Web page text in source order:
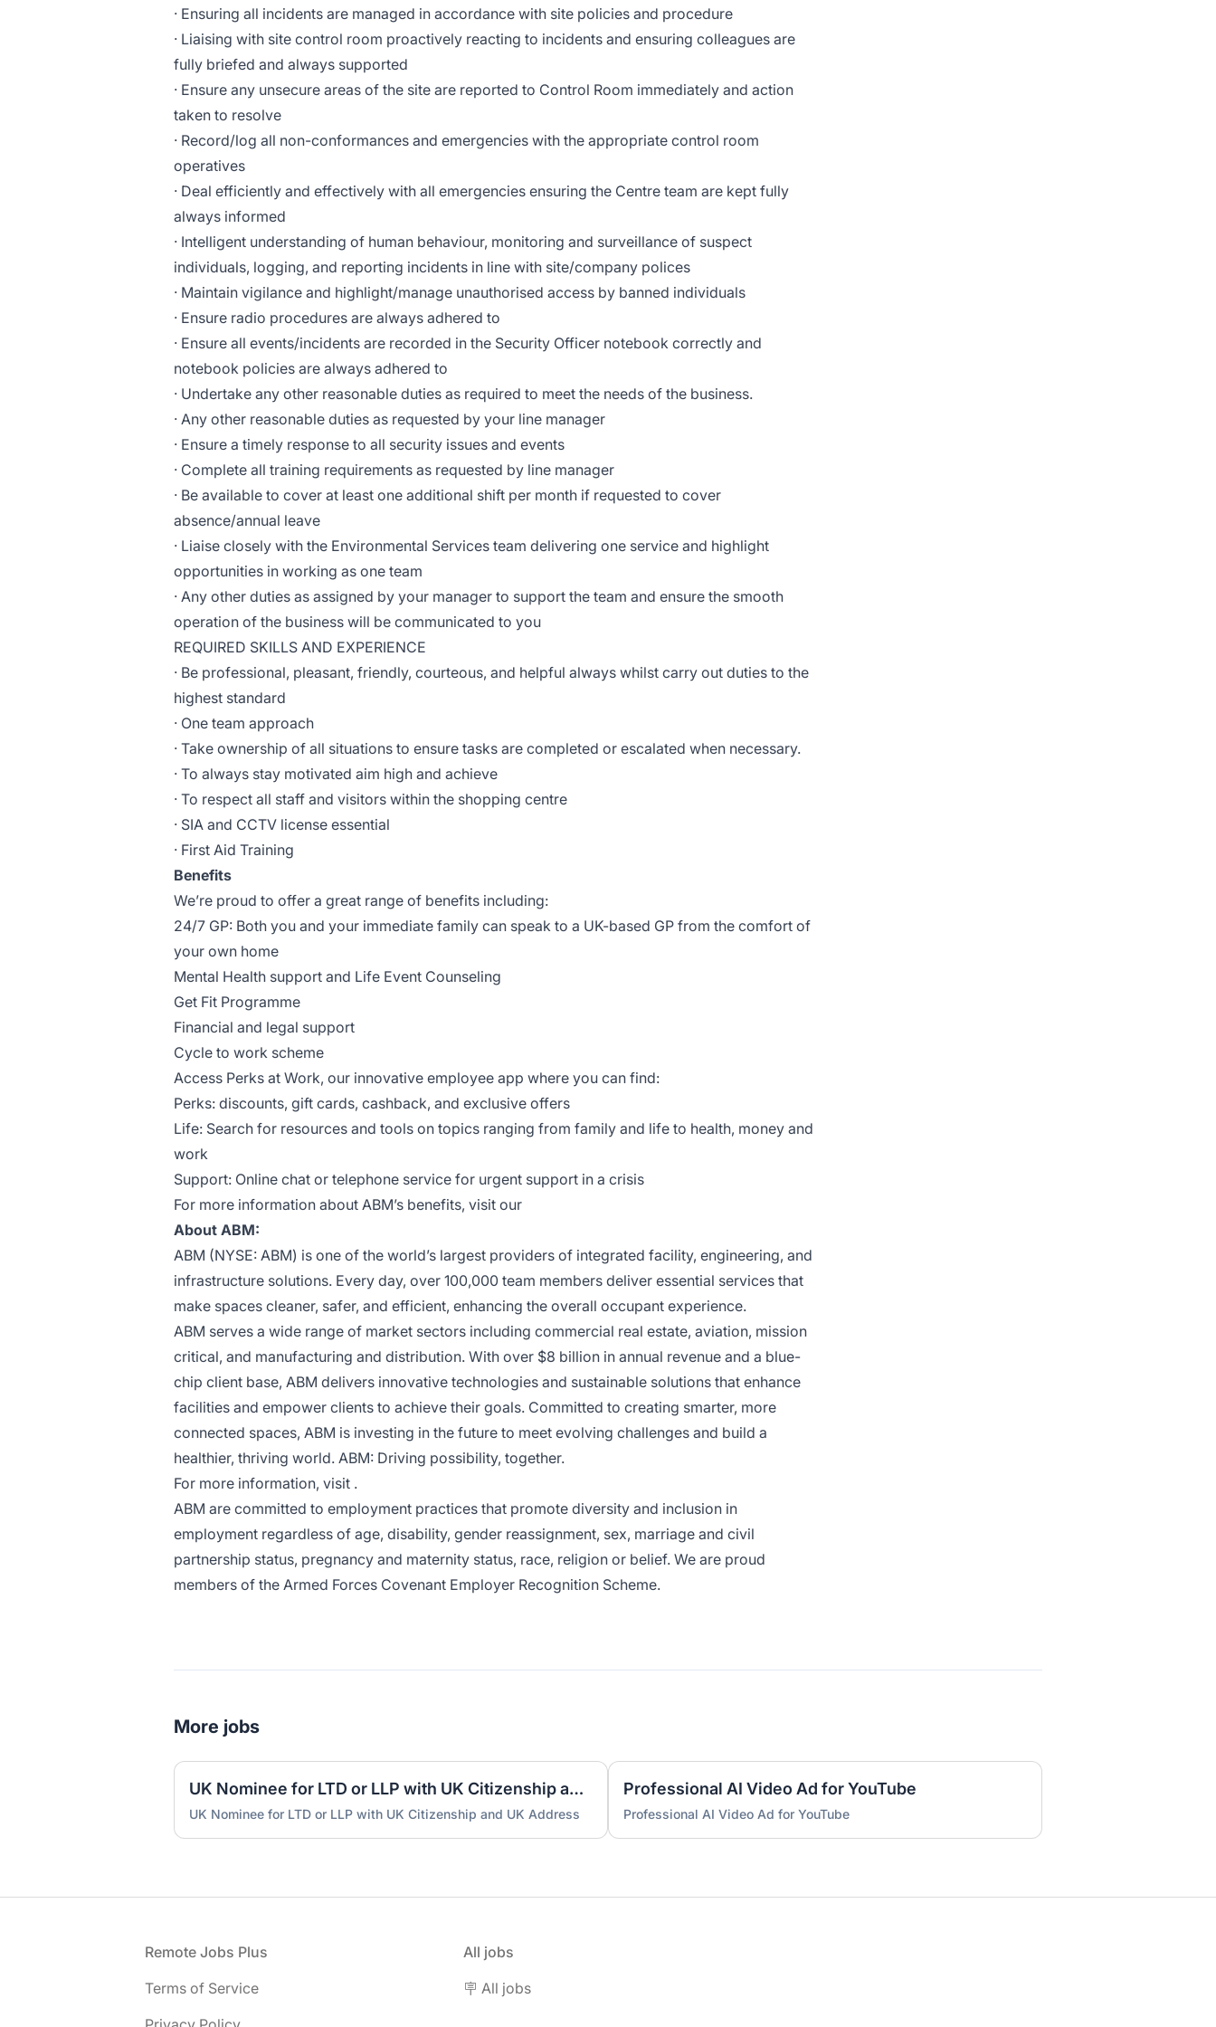
· Ensuring all incidents are managed in accordance with site policies and procedure
· Liaising with site control room proactively reacting to incidents and ensuring colleagues are
fully briefed and always supported
· Ensure any unsecure areas of the site are reported to Control Room immediately and action
taken to resolve
· Record/log all non-conformances and emergencies with the appropriate control room
operatives
· Deal efficiently and effectively with all emergencies ensuring the Centre team are kept fully
always informed
· Intelligent understanding of human behaviour, monitoring and surveillance of suspect
individuals, logging, and reporting incidents in line with site/company polices
· Maintain vigilance and highlight/manage unauthorised access by banned individuals
· Ensure radio procedures are always adhered to
· Ensure all events/incidents are recorded in the Security Officer notebook correctly and
notebook policies are always adhered to
· Undertake any other reasonable duties as required to meet the needs of the business.
· Any other reasonable duties as requested by your line manager
· Ensure a timely response to all security issues and events
· Complete all training requirements as requested by line manager
· Be available to cover at least one additional shift per month if requested to cover
absence/annual leave
· Liaise closely with the Environmental Services team delivering one service and highlight
opportunities in working as one team
· Any other duties as assigned by your manager to support the team and ensure the smooth
operation of the business will be communicated to you
REQUIRED SKILLS AND EXPERIENCE
· Be professional, pleasant, friendly, courteous, and helpful always whilst carry out duties to the
highest standard
· One team approach
· Take ownership of all situations to ensure tasks are completed or escalated when necessary.
· To always stay motivated aim high and achieve
· To respect all staff and visitors within the shopping centre
· SIA and CCTV license essential
· First Aid Training
Benefits
We’re proud to offer a great range of benefits including:
24/7 GP: Both you and your immediate family can speak to a UK-based GP from the comfort of
your own home
Mental Health support and Life Event Counseling
Get Fit Programme
Financial and legal support
Cycle to work scheme
Access Perks at Work, our innovative employee app where you can find:
Perks: discounts, gift cards, cashback, and exclusive offers
Life: Search for resources and tools on topics ranging from family and life to health, money and
work
Support: Online chat or telephone service for urgent support in a crisis
For more information about ABM’s benefits, visit our
About ABM:
ABM (NYSE: ABM) is one of the world’s largest providers of integrated facility, engineering, and
infrastructure solutions. Every day, over 100,000 team members deliver essential services that
make spaces cleaner, safer, and efficient, enhancing the overall occupant experience.
ABM serves a wide range of market sectors including commercial real estate, aviation, mission
critical, and manufacturing and distribution. With over $8 billion in annual revenue and a blue-
chip client base, ABM delivers innovative technologies and sustainable solutions that enhance
facilities and empower clients to achieve their goals. Committed to creating smarter, more
connected spaces, ABM is investing in the future to meet evolving challenges and build a
healthier, thriving world. ABM: Driving possibility, together.
For more information, visit .
ABM are committed to employment practices that promote diversity and inclusion in
employment regardless of age, disability, gender reassignment, sex, marriage and civil
partnership status, pregnancy and maternity status, race, religion or belief. We are proud
members of the Armed Forces Covenant Employer Recognition Scheme.
More jobs
UK Nominee for LTD or LLP with UK Citizenship and UK Address
UK Nominee for LTD or LLP with UK Citizenship and UK Address
Professional AI Video Ad for YouTube
Professional AI Video Ad for YouTube
Remote Jobs Plus
Terms of Service
All jobs
🪧 All jobs